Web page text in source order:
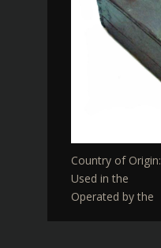
Country of Origin:
Used in the
Operated by the